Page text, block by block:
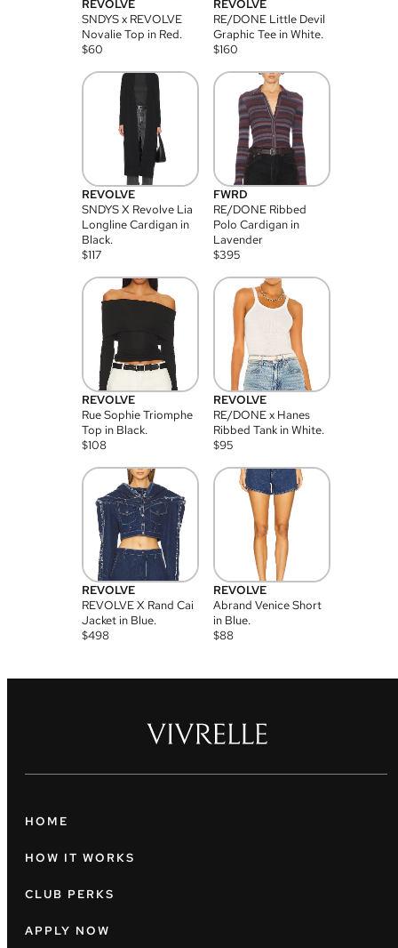
REVOLVE
SNDYS x REVOLVE
Novalie Top in Red.
$60
REVOLVE
RE/DONE Little Devil
Graphic Tee in White.
$160
REVOLVE
SNDYS X Revolve Lia
Longline Cardigan in
Black.
$117
FWRD
RE/DONE Ribbed
Polo Cardigan in
Lavender
$395
REVOLVE
Rue Sophie Triomphe
Top in Black.
$108
REVOLVE
RE/DONE x Hanes
Ribbed Tank in White.
$95
REVOLVE
REVOLVE X Rand Cai
Jacket in Blue.
$498
REVOLVE
Abrand Venice Short
in Blue.
$88
HOME
HOW IT WORKS
CLUB PERKS
APPLY NOW